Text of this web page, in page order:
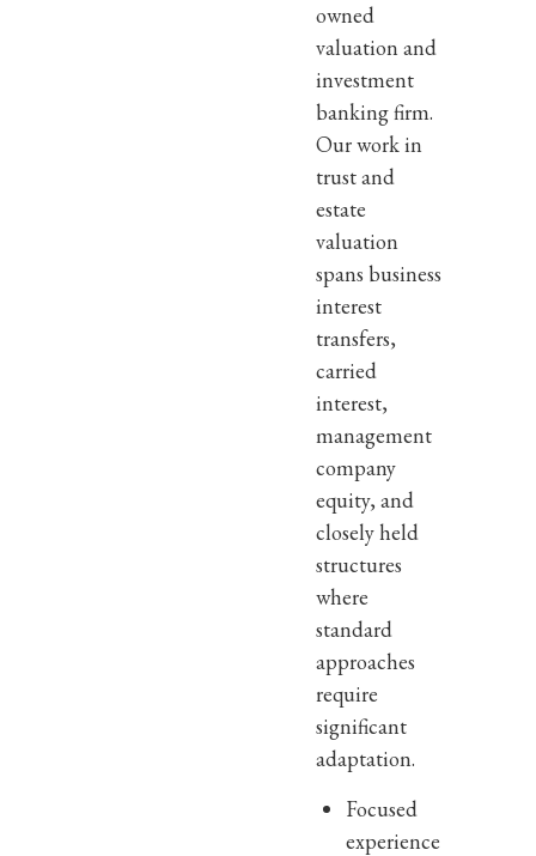
owned
valuation and
investment
banking firm.
Our work in
trust and
estate
valuation
spans business
interest
transfers,
carried
interest,
management
company
equity, and
closely held
structures
where
standard
approaches
require
significant
adaptation.
Focused
experience